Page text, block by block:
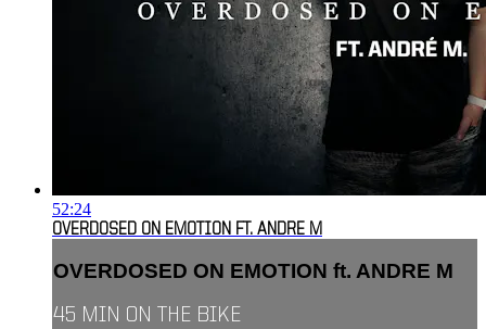
52:24
OVERDOSED ON EMOTION FT. ANDRE M
OVERDOSED ON EMOTION ft. ANDRE M
45 MIN ON THE BIKE